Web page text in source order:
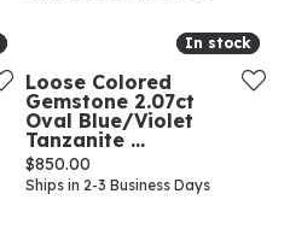
In stock
In stock
Loose Colored
Gemstone 2.07ct
Oval Blue/Violet
Tanzanite ...
Price:
$850.00
Ships in 2-3 Business Days